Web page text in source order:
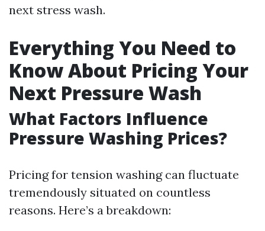
next stress wash.
Everything You Need to
Know About Pricing Your
Next Pressure Wash
What Factors Influence
Pressure Washing Prices?
Pricing for tension washing can fluctuate
tremendously situated on countless
reasons. Here’s a breakdown: